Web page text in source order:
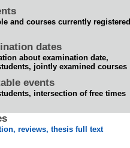
and courses currently registered
dates
about examination date,
jointly examined courses
events
intersection of free times
reviews, thesis full text